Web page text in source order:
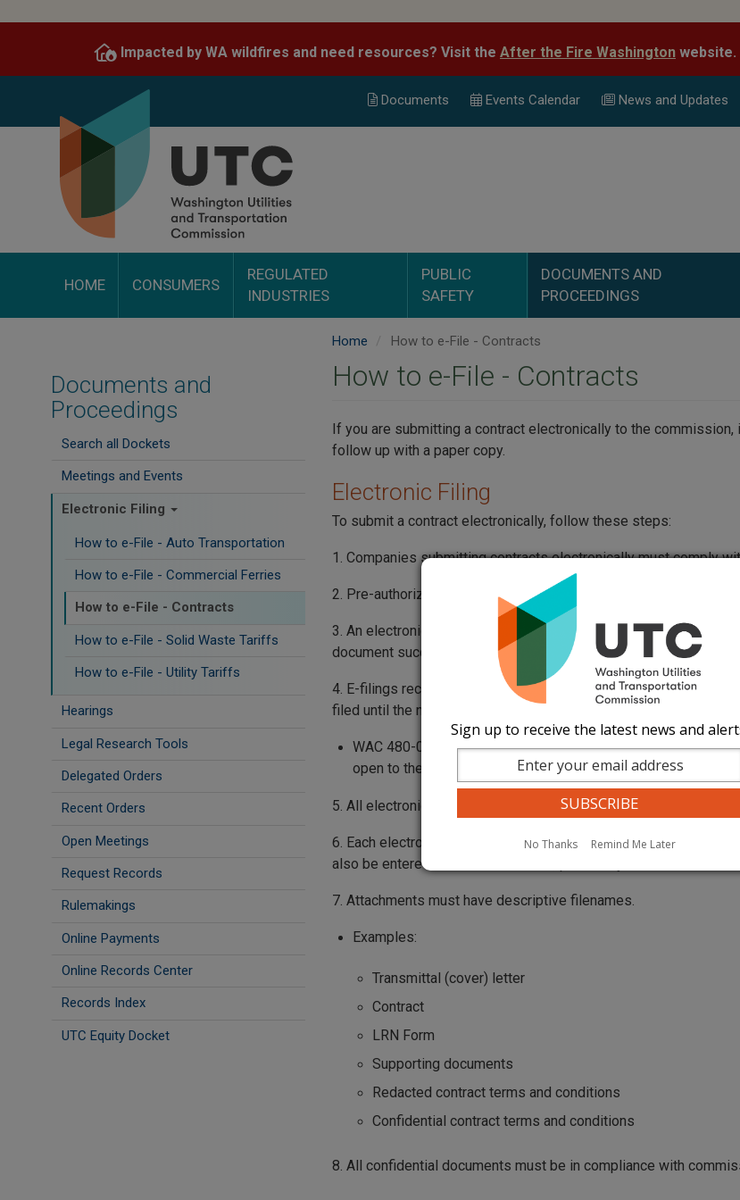
content
Impacted by WA wildfires and need resources? Visit the After the Fire Washington website.
Documents Events Calendar News and Updates
HOME CONSUMERS
REGULATED
INDUSTRIES
PUBLIC
SAFETY
DOCUMENTS AND
PROCEEDINGS
Documents and
Proceedings
Search all Dockets
Meetings and Events
Electronic Filing
How to e-File - Auto Transportation
How to e-File - Commercial Ferries
How to e-File - Contracts
How to e-File - Solid Waste Tariffs
How to e-File - Utility Tariffs
Hearings
Legal Research Tools
Delegated Orders
Recent Orders
Open Meetings
Request Records
Rulemakings
Online Payments
Online Records Center
Records Index
UTC Equity Docket
Home How to e-File - Contracts
How to e-File - Contracts
If you are submitting a contract electronically to the
follow up with a paper copy.
Electronic Filing
To submit a contract electronically, follow these steps:
1. Companies submitting contracts electronically must comply
2. Pre-authorization is not required
3. An electronically filed contract is considered received by the
document successfully reaches the commission’s Records
4. E-filings received after 5 p.m. on weekdays, or at any time on
filed until the next business day.
WAC 480-07-120 “Business day” means any day when the
open to the public between the hours of 8 a.m. and 5 p.m.,
5. All electronically filed contracts should be submitted through the
6. Each electronically filed contract should be entered into the
also be entered into the Web Portal, preferably as Word or Excel
7. Attachments must have descriptive filenames.
Examples:
Transmittal (cover) letter
Contract
LRN Form
Supporting documents
Redacted contract terms and conditions
Confidential contract terms and conditions
8. All confidential documents must be in compliance with
Sign up to receive the latest news and
No Thanks Remind Me Later